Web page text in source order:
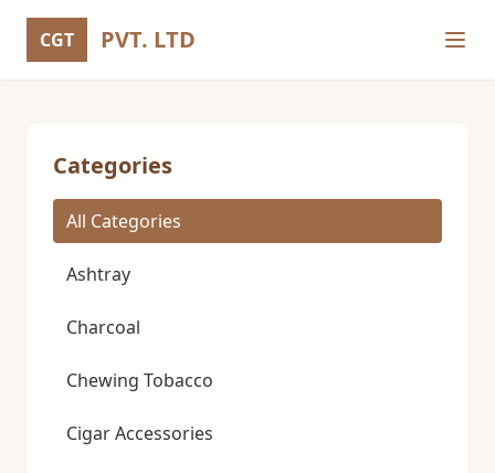
CGT PVT. LTD
Categories
All Categories
Ashtray
Charcoal
Chewing Tobacco
Cigar Accessories